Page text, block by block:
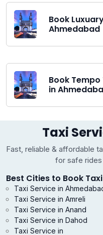
Book
Ahmedabad
Book
in
Taxi
Fast, reliable & affordable
for safe
Best Cities to Book
Taxi Service in
Taxi Service in Amreli
Taxi Service in Anand
Taxi Service in Dahod
Taxi Service in